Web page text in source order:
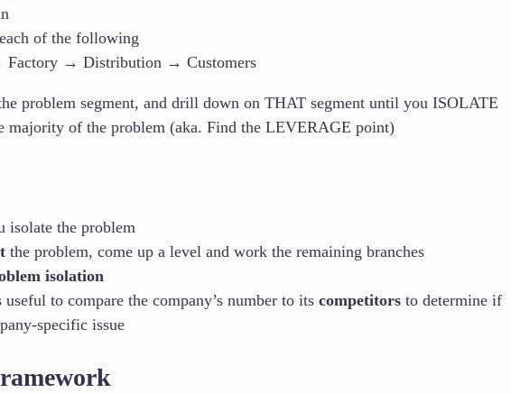
of the following
Factory → Distribution → Customers
problem segment, and drill down on THAT segment until you ISOLATE
majority of the problem (aka. Find the LEVERAGE point)
the problem
the problem, come up a level and work the remaining branches
isolation
to compare the company’s number to its competitors to determine if
specific issue